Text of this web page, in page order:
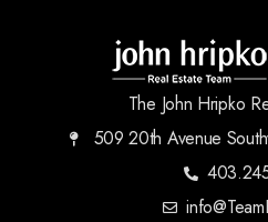
The John Hripko
509 20th Avenue